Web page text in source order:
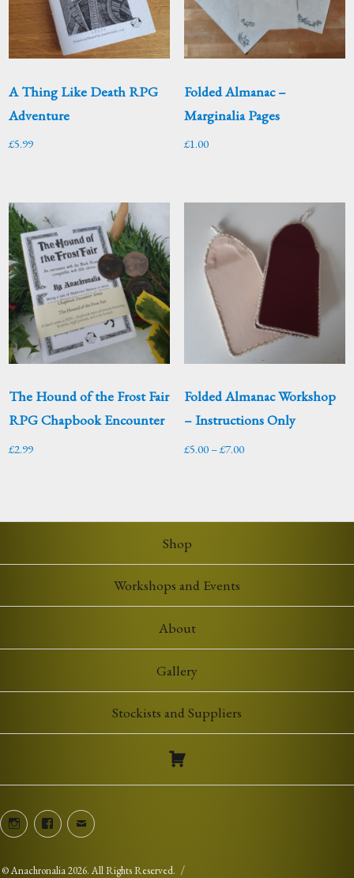
A Thing Like Death RPG
Adventure
£5.99
Folded Almanac –
Marginalia Pages
£1.00
The Hound of the Frost Fair
RPG Chapbook Encounter
£2.99
Folded Almanac Workshop
– Instructions Only
£5.00–£7.00Price
Shop
Workshops and Events
About
Gallery
Stockists and Suppliers
InstagramFacebookEmail
©Anachronalia2026. All Rights Reserved.